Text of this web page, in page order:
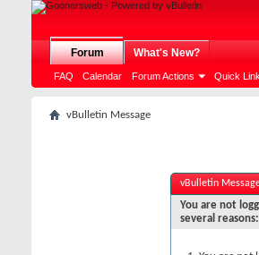
Forum
FAQ Calendar Forum Actions Quick
What's New?
vBulletin Message
vBulletin
You are not
several reasons: